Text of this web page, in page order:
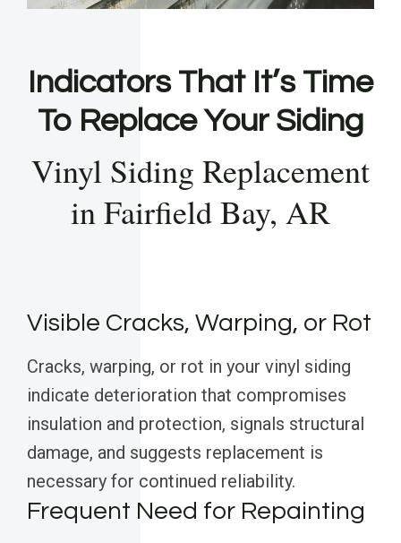
Indicators That It’s Time
To Replace Your Siding
Vinyl Siding Replacement
in Fairfield Bay, AR
Visible Cracks, Warping, or Rot
Cracks, warping, or rot in your vinyl siding
indicate deterioration that compromises
insulation and protection, signals structural
damage, and suggests replacement is
necessary for continued reliability.
Frequent Need for Repainting